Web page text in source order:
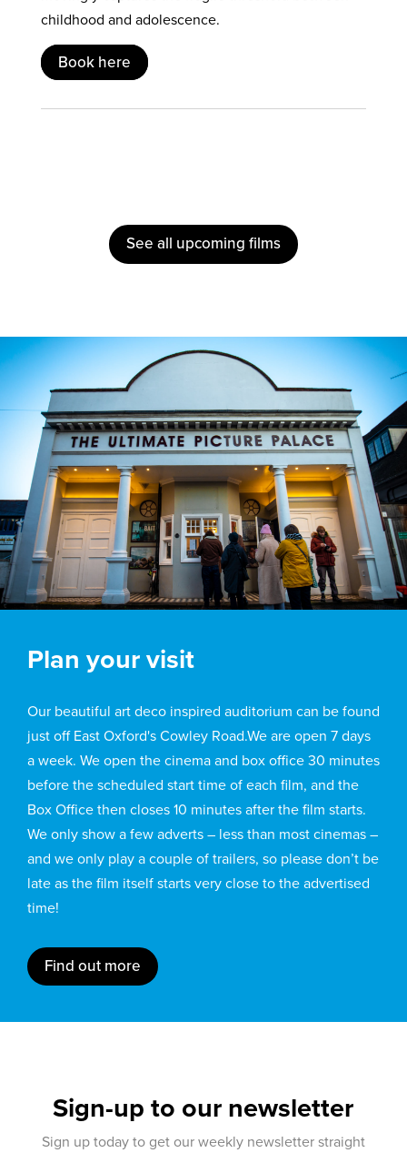
childhood and adolescence.
Book here
See all upcoming films
Plan your visit
Our beautiful art deco inspired auditorium can be found
just off East Oxford's Cowley Road.We are open 7 days
a week. We open the cinema and box office 30 minutes
before the scheduled start time of each film, and the
Box Office then closes 10 minutes after the film starts.
We only show a few adverts – less than most cinemas –
and we only play a couple of trailers, so please don’t be
late as the film itself starts very close to the advertised
time!
Find out more
Sign-up to our newsletter
Sign up today to get our weekly newsletter straight